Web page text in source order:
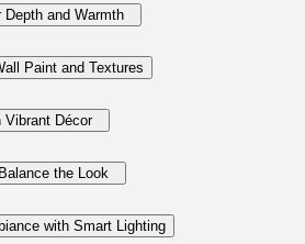
Depth and Warmth
Paint and Textures
Vibrant Décor
the Look
with Smart Lighting